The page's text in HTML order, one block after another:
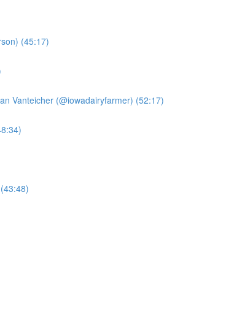
(45:17)
Vanteicher (@iowadairyfarmer) (52:17)